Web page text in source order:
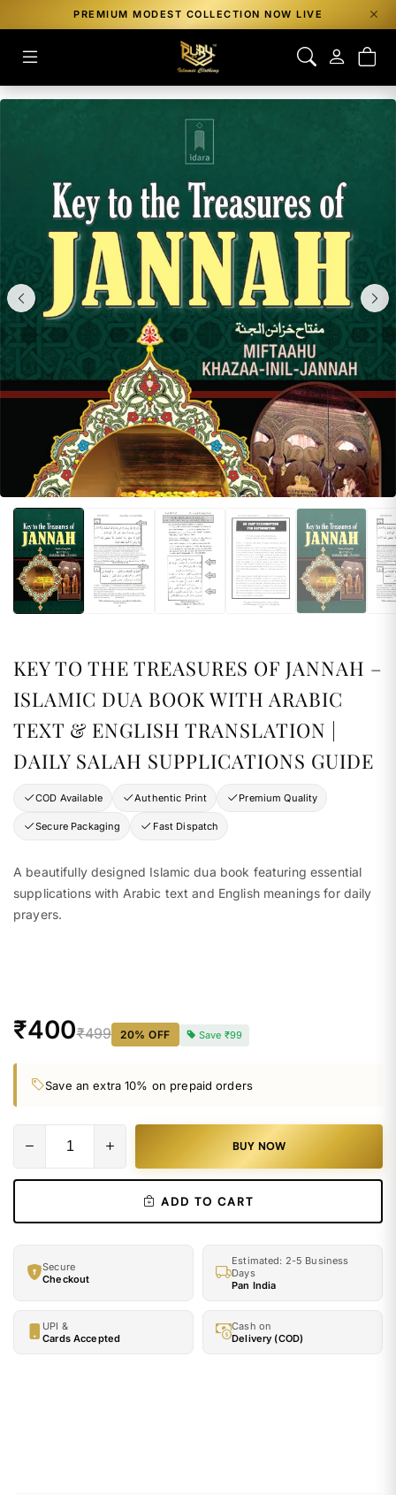
PREMIUM MODEST COLLECTION NOW LIVE
KEY TO THE TREASURES OF JANNAH –
ISLAMIC DUA BOOK WITH ARABIC
TEXT & ENGLISH TRANSLATION |
DAILY SALAH SUPPLICATIONS GUIDE
COD Available Authentic Print Premium Quality
Secure Packaging Fast Dispatch
A beautifully designed Islamic dua book featuring essential
supplications with Arabic text and English meanings for daily
prayers.
₹400₹499 20% OFF Save ₹99
Save an extra 10% on prepaid orders
BUY NOW
ADD TO CART
Secure
Checkout
Estimated: 2-5 Business
Days
Pan India
UPI &
Cards Accepted
Cash on
Delivery (COD)